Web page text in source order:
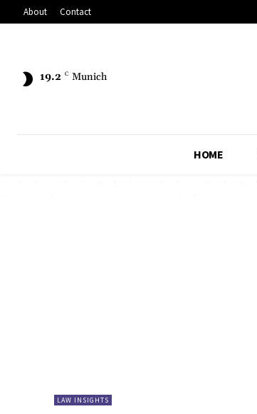
About Contact
19.2 C Munich
HOME
LAW INSIGHTS